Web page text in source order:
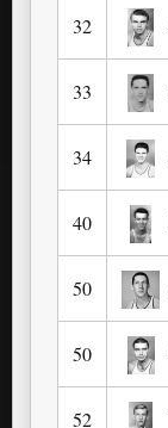
32
33
34
40
50
50
52